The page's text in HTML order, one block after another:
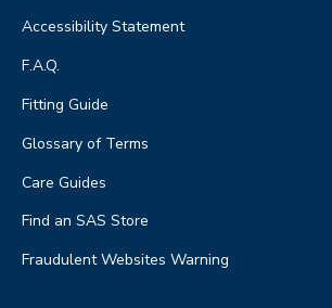
Accessibility Statement
F.A.Q.
Fitting Guide
Glossary of Terms
Care Guides
Find an SAS Store
Fraudulent Websites Warning